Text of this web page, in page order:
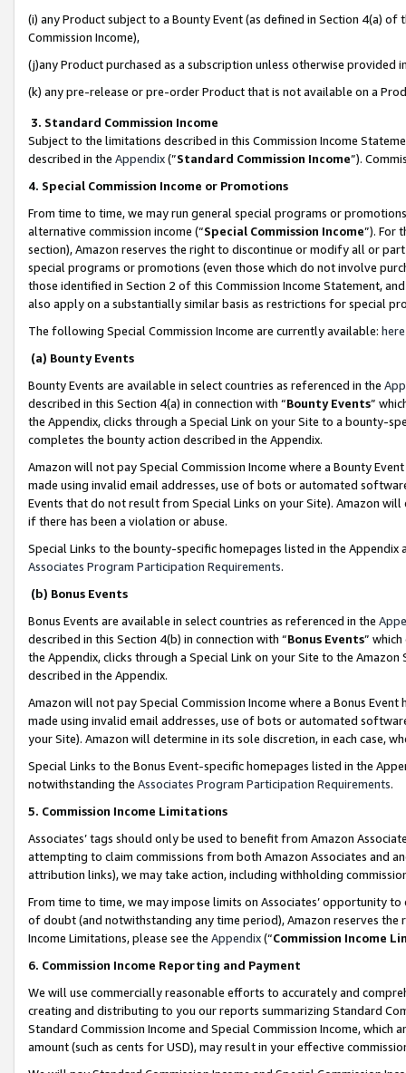
(i) any Product subject to a Bounty Event (as defined in Section 4(a)
Commission Income),
(j)any Product purchased as a subscription unless otherwise provided
(k) any pre-release or pre-order Product that is not available on a
3. Standard Commission Income
Subject to the limitations described in this Commission Income
described in the Appendix(”Standard Commission Income”).
4. Special Commission Income or Promotions
From time to time, we may run general special programs or
alternative commission income (“Special Commission Income”). For
section), Amazon reserves the right to discontinue or modify all or
special programs or promotions (even those which do not involve
those identified in Section 2 of this Commission Income Statement,
also apply on a substantially similar basis as restrictions for special
The following Special Commission Income are currently available: here
(a) Bounty Events
Bounty Events are available in select countries as referenced in the
described in this Section 4(a) in connection with “Bounty Events”
the Appendix, clicks through a Special Link on your Site to a bounty-
completes the bounty action described in the Appendix.
Amazon will not pay Special Commission Income where a Bounty
made using invalid email addresses, use of bots or automated
Events that do not result from Special Links on your Site). Amazon
if there has been a violation or abuse.
Special Links to the bounty-specific homepages listed in the
Associates Program Participation Requirements.
(b) Bonus Events
Bonus Events are available in select countries as referenced in the
described in this Section 4(b) in connection with “Bonus Events”
the Appendix, clicks through a Special Link on your Site to the
described in the Appendix.
Amazon will not pay Special Commission Income where a Bonus
made using invalid email addresses, use of bots or automated
your Site). Amazon will determine in its sole discretion, in each case,
Special Links to the Bonus Event-specific homepages listed in the
notwithstanding the Associates Program Participation Requirements.
5. Commission Income Limitations
Associates’ tags should only be used to benefit from Amazon
attempting to claim commissions from both Amazon Associates and
attribution links), we may take action, including withholding
From time to time, we may impose limits on Associates’ opportunity
of doubt (and notwithstanding any time period), Amazon reserves
Income Limitations, please see the Appendix(“Commission Income
6. Commission Income Reporting and Payment
We will use commercially reasonable efforts to accurately and
creating and distributing to you our reports summarizing Standard
Standard Commission Income and Special Commission Income,
amount (such as cents for USD), may result in your effective